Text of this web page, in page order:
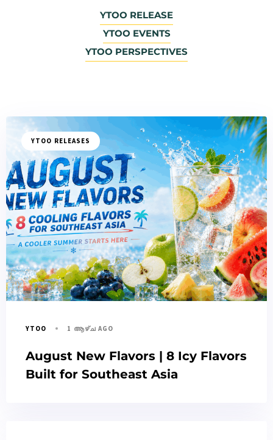
YTOO RELEASE
YTOO EVENTS
YTOO PERSPECTIVES
YTOO RELEASES
YTOO 1 ആഴ്ച AGO
August New Flavors | 8 Icy Flavors
Built for Southeast Asia